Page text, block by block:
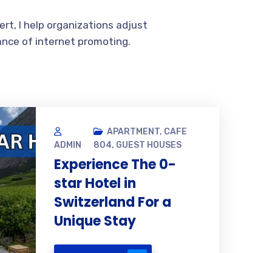
I help organizations adjust
of internet promoting.
ADMIN
APARTMENT, CAFE
804, GUEST HOUSES
Experience The 0-
star Hotel in
Switzerland For a
Unique Stay